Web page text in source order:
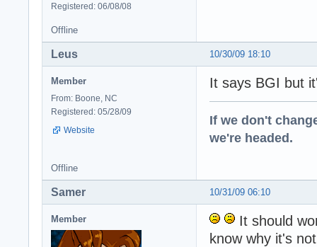
Registered: 06/08/08
Offline
10/30/09 18:10
Leus
Member
From: Boone, NC
Registered: 05/28/09
Website
It says BGI but
If we don't
we're headed.
Offline
10/31/09 06:10
Samer
Member
It should
know why it's